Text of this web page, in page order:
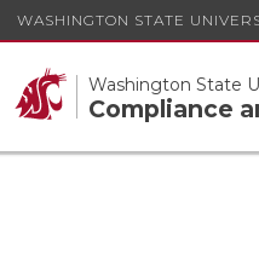
WASHINGTON STATE
Washington State
Compliance